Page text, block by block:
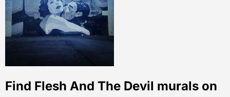
Find Flesh And The Devil murals on